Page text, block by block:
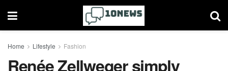
Home Lifestyle Fashion
Renée Zellweger simply